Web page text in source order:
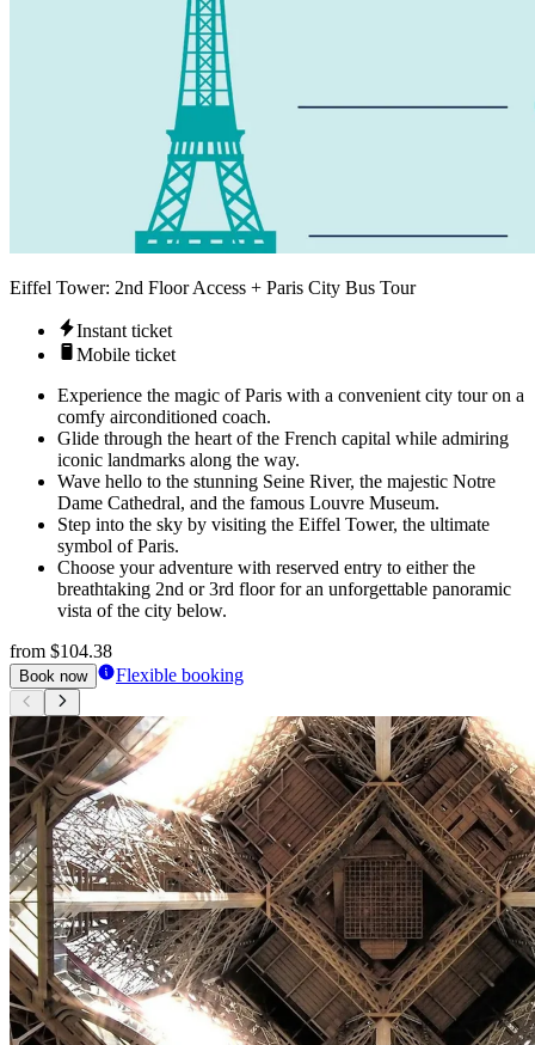
Eiffel Tower: 2nd Floor Access + Paris City Bus Tour
Instant ticket
Mobile ticket
Experience the magic of Paris with a convenient city tour on a
comfy airconditioned coach.
Glide through the heart of the French capital while admiring
iconic landmarks along the way.
Wave hello to the stunning Seine River, the majestic Notre
Dame Cathedral, and the famous Louvre Museum.
Step into the sky by visiting the Eiffel Tower, the ultimate
symbol of Paris.
Choose your adventure with reserved entry to either the
breathtaking 2nd or 3rd floor for an unforgettable panoramic
vista of the city below.
from $104.38
Book now Flexible booking